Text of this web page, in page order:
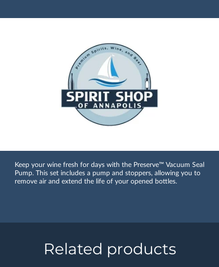
Keep your wine fresh for days with the Preserve™ Vacuum Seal
Pump. This set includes a pump and stoppers, allowing you to
remove air and extend the life of your opened bottles.
Related products